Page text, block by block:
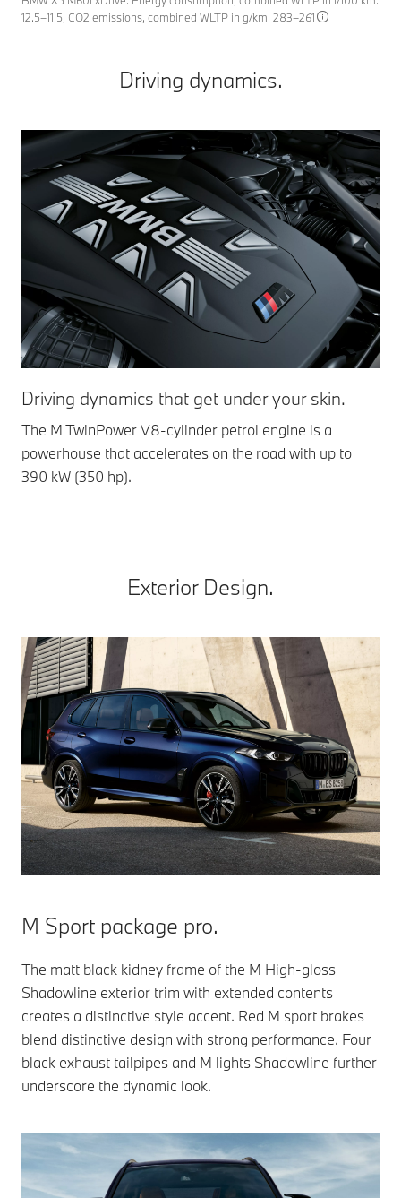
12.5–11.5; CO2 emissions, combined WLTP in g/km: 283–261
Driving dynamics.
Driving dynamics that get under your skin.
The M TwinPower V8-cylinder petrol engine is a
powerhouse that accelerates on the road with up to
390 kW (350 hp).
Exterior Design.
M Sport package pro.
The matt black kidney frame of the M High-gloss
Shadowline exterior trim with extended contents
creates a distinctive style accent. Red M sport brakes
blend distinctive design with strong performance. Four
black exhaust tailpipes and M lights Shadowline further
underscore the dynamic look.